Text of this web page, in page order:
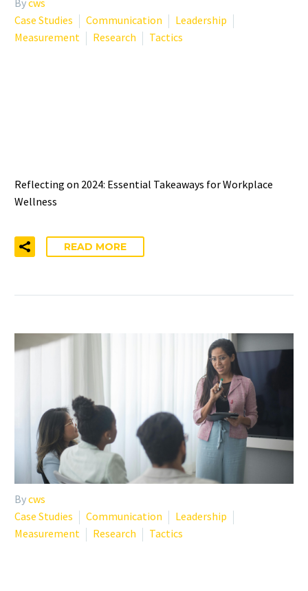
Case Studies
Communication
Leadership
Measurement
Research Tactics
Reflecting on 2024: Essential Takeaways for Workplace
Wellness
READ MORE
Bycws
Case Studies
Communication
Leadership
Measurement
Research Tactics